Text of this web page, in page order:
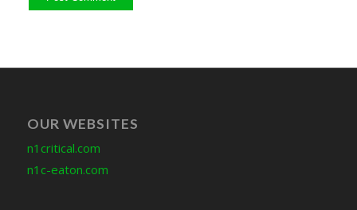
OUR WEBSITES
n1critical.com
n1c-eaton.com